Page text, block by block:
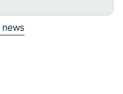
news